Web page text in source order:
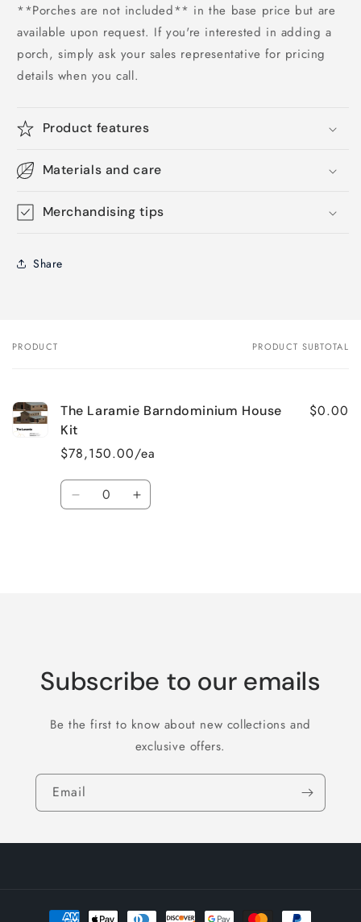
**Porches are not included** in the base price but are
available upon request. If you're interested in adding a
porch, simply ask your sales representative for pricing
details when you call.
Product features
Materials and care
Merchandising tips
Share
Your
PRODUCT PRODUCT SUBTOTAL
The Laramie Barndominium House
Kit
$78,150.00/ea
$0.00
Quantity
Decrease Increase
Subscribe to our emails
Be the first to know about new collections and
exclusive offers.
Email
Payment